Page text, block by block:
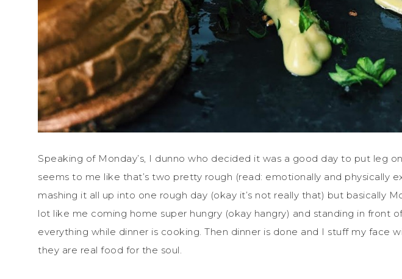
Speaking of Monday’s, I dunno who decided it was a good day to put leg
seems to me like that’s two pretty rough (read: emotionally and physically
mashing it all up into one rough day (okay it’s not really that) but basically
lot like me coming home super hungry (okay hangry) and standing in front
everything while dinner is cooking. Then dinner is done and I stuff my face
they are real food for the soul.